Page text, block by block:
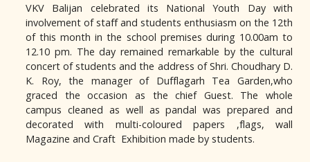
VKV Balijan celebrated its National Youth Day with
involvement of staff and students enthusiasm on the 12th
of this month in the school premises during 10.00am to
12.10 pm. The day remained remarkable by the cultural
concert of students and the address of Shri. Choudhary D.
K. Roy, the manager of Dufflagarh Tea Garden,who
graced the occasion as the chief Guest. The whole
campus cleaned as well as pandal was prepared and
decorated with multi-coloured papers ,flags, wall
Magazine and Craft Exhibition made by students.